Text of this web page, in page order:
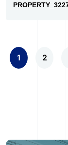
1 2